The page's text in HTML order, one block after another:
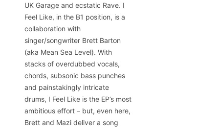
UK Garage and ecstatic Rave. I
Feel Like, in the B1 position, is a
collaboration with
singer/songwriter Brett Barton
(aka Mean Sea Level). With
stacks of overdubbed vocals,
chords, subsonic bass punches
and painstakingly intricate
drums, I Feel Like is the EP’s most
ambitious effort – but, even here,
Brett and Mazi deliver a song